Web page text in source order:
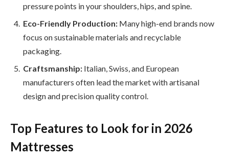
pressure points in your shoulders, hips, and spine.
Eco-Friendly Production: Many high-end brands now
focus on sustainable materials and recyclable
packaging.
Craftsmanship: Italian, Swiss, and European
manufacturers often lead the market with artisanal
design and precision quality control.
Top Features to Look for in 2026
Mattresses